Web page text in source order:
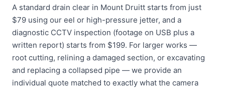
A standard drain clear in Mount Druitt starts from just
$79 using our eel or high-pressure jetter, and a
diagnostic CCTV inspection (footage on USB plus a
written report) starts from $199. For larger works —
root cutting, relining a damaged section, or excavating
and replacing a collapsed pipe — we provide an
individual quote matched to exactly what the camera